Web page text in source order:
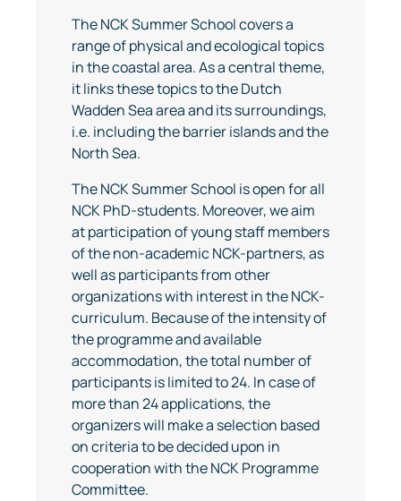
The NCK Summer School covers a
range of physical and ecological topics
in the coastal area. As a central theme,
it links these topics to the Dutch
Wadden Sea area and its surroundings,
i.e. including the barrier islands and the
North Sea.
The NCK Summer School is open for all
NCK PhD-students. Moreover, we aim
at participation of young staff members
of the non-academic NCK-partners, as
well as participants from other
organizations with interest in the NCK-
curriculum. Because of the intensity of
the programme and available
accommodation, the total number of
participants is limited to 24. In case of
more than 24 applications, the
organizers will make a selection based
on criteria to be decided upon in
cooperation with the NCK Programme
Committee.